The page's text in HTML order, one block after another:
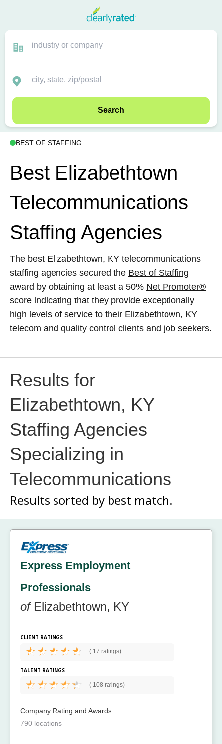
Search
BEST OF STAFFING
Best Elizabethtown
Telecommunications
Staffing Agencies
The best Elizabethtown, KY telecommunications
staffing agencies secured the Best of Staffing
award by obtaining at least a 50% Net Promoter®
score indicating that they provide exceptionally
high levels of service to their Elizabethtown, KY
telecom and quality control clients and job seekers.
Results for
Elizabethtown, KY
Staffing Agencies
Specializing in
Telecommunications
Results sorted by best match.
Express Employment
Professionals
ofElizabethtown, KY
CLIENT RATINGS
( 17 ratings)
TALENT RATINGS
( 108 ratings)
Company Rating and Awards
790 locations